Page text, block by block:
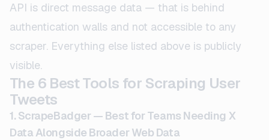
API is direct message data — that is behind
authentication walls and not accessible to any
scraper. Everything else listed above is publicly
visible.
The 6 Best Tools for Scraping User
Tweets
1. ScrapeBadger — Best for Teams Needing X
Data Alongside Broader Web Data